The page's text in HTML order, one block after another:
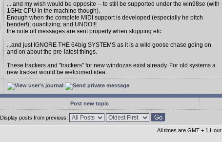
... and my wish would be opposite -- to still be supported under the win98se (with
1GHz CPU in the machine though).
Enough when the complete MIDI support is developed (especially he pitch
bender!); quantizing; and UNDO!!!
the note off messages are sent properly when stopping etc.
...and just IGNORE THE 64big SYSTEMS as it is a wild goose chase going on
and on about the pre-latest things.
These trackers and "trackers" for new windozas exist already. For old systems a
new tracker would be welcomed idea.
Post new topic
Display posts from previous:
All times are GMT + 1 Hour